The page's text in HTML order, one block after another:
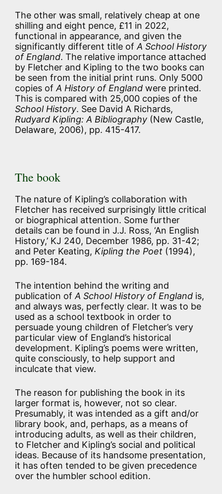
The other was small, relatively cheap at one
shilling and eight pence, £11 in 2022,
functional in appearance, and given the
significantly different title ofA School History
of England. The relative importance attached
by Fletcher and Kipling to the two books can
be seen from the initial print runs. Only 5000
copies ofA History of England were printed.
This is compared with 25,000 copies of the
School History. See David A Richards,
Rudyard Kipling: A Bibliography (New Castle,
Delaware, 2006), pp. 415-417.
The book
The nature of Kipling’s collaboration with
Fletcher has received surprisingly little critical
or biographical attention. Some further
details can be found in J.J. Ross, ‘An English
History,’ KJ 240, December 1986, pp. 31-42;
and Peter Keating, Kipling the Poet (1994),
pp. 169-184.
The intention behind the writing and
publication ofA School History of England is,
and always was, perfectly clear. It was to be
used as a school textbook in order to
persuade young children of Fletcher’s very
particular view of England’s historical
development. Kipling’s poems were written,
quite consciously, to help support and
inculcate that view.
The reason for publishing the book in its
larger format is, however, not so clear.
Presumably, it was intended as a gift and/or
library book, and, perhaps, as a means of
introducing adults, as well as their children,
to Fletcher and Kipling’s social and political
ideas. Because of its handsome presentation,
it has often tended to be given precedence
over the humbler school edition.